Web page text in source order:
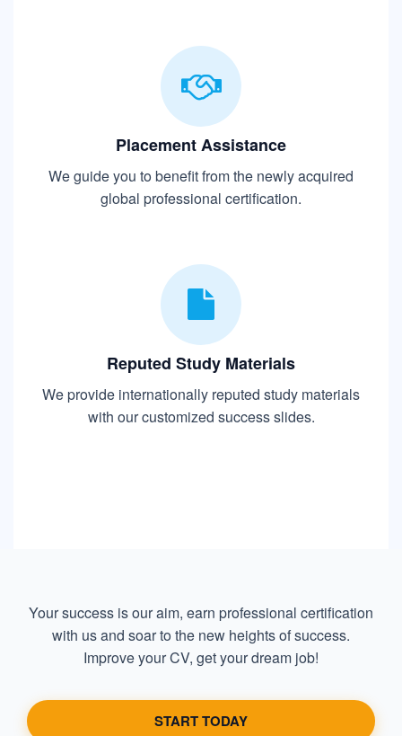
Placement Assistance
We guide you to benefit from the newly acquired
global professional certification.
Reputed Study Materials
We provide internationally reputed study materials
with our customized success slides.
Your success is our aim, earn professional certification
with us and soar to the new heights of success.
Improve your CV, get your dream job!
START TODAY